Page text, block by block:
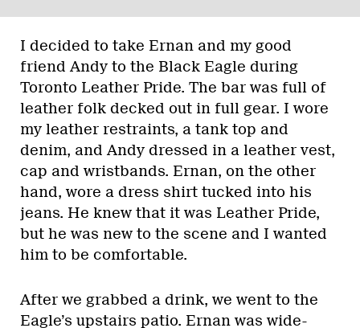
I decided to take Ernan and my good
friend Andy to the Black Eagle during
Toronto Leather Pride. The bar was full of
leather folk decked out in full gear. I wore
my leather restraints, a tank top and
denim, and Andy dressed in a leather vest,
cap and wristbands. Ernan, on the other
hand, wore a dress shirt tucked into his
jeans. He knew that it was Leather Pride,
but he was new to the scene and I wanted
him to be comfortable.
After we grabbed a drink, we went to the
Eagle’s upstairs patio. Ernan was wide-